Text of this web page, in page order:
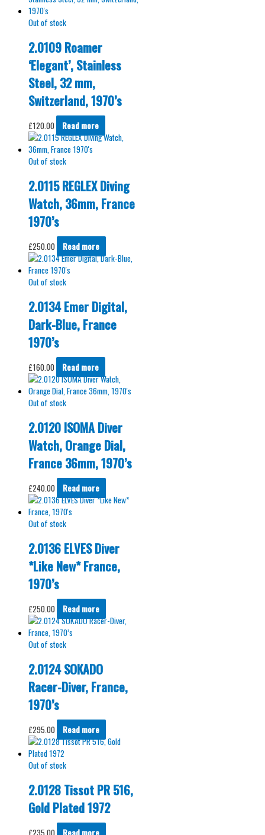
Out of stock
2.0109 Roamer
‘Elegant’, Stainless
Steel, 32 mm,
Switzerland, 1970’s
£120.00 Read more
Out of stock
2.0115 REGLEX Diving
Watch, 36mm, France
1970’s
£250.00 Read more
Out of stock
2.0134 Emer Digital,
Dark-Blue, France
1970’s
£160.00 Read more
Out of stock
2.0120 ISOMA Diver
Watch, Orange Dial,
France 36mm, 1970’s
£240.00 Read more
Out of stock
2.0136 ELVES Diver
*Like New* France,
1970’s
£250.00 Read more
Out of stock
2.0124 SOKADO
Racer-Diver, France,
1970’s
£295.00 Read more
Out of stock
2.0128 Tissot PR 516,
Gold Plated 1972